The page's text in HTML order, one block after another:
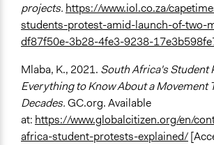
projects. https://www.iol.co.za/
students-protest-amid-launch-of-two-
df87f50e-3b28-4fe3-9238-
Mlaba, K., 2021. South Africa's Student
Everything to Know About a Movement
Decades.GC.org. Available
at: https://www.globalcitizen.org/en/
africa-student-protests-explained/